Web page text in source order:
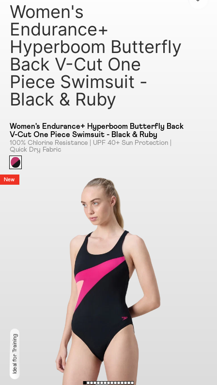
Women's
Endurance+
Hyperboom Butterfly
Back V-Cut One
Piece Swimsuit -
Black & Ruby
Women's Endurance+ Hyperboom Butterfly Back
V-Cut One Piece Swimsuit - Black & Ruby
100% Chlorine Resistance | UPF 40+ Sun Protection |
Quick Dry Fabric
New
Ideal for Training